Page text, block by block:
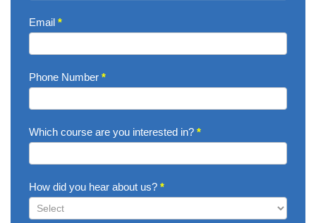
Email *
Phone Number *
Which course are you interested in? *
How did you hear about us? *